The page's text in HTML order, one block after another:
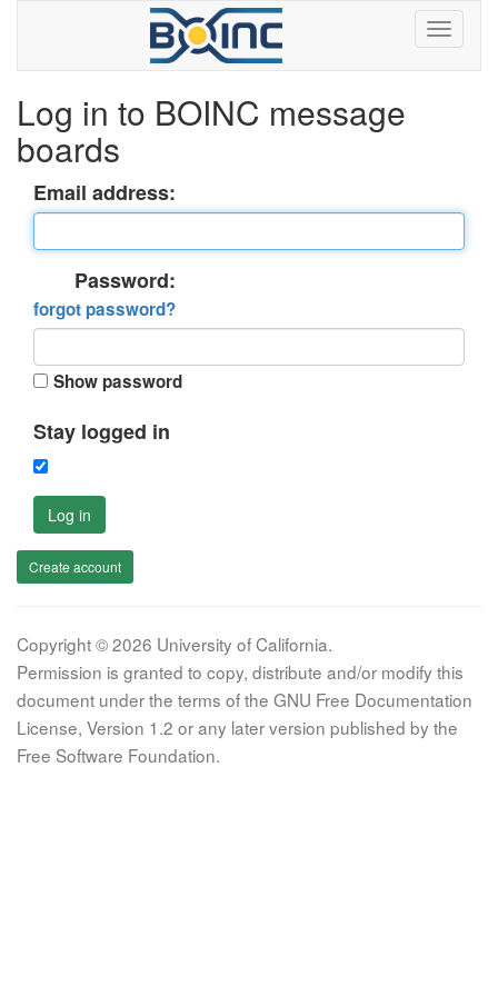
Log in to BOINC message
boards
Email address:
Password:
forgot password?
Show password
Stay logged in
Log in
Create account
Copyright © 2026 University of California.
Permission is granted to copy, distribute and/or modify this
document under the terms of the GNU Free Documentation
License, Version 1.2 or any later version published by the
Free Software Foundation.